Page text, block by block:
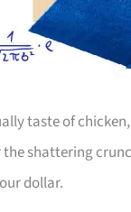
taste of
shattering
dollar.